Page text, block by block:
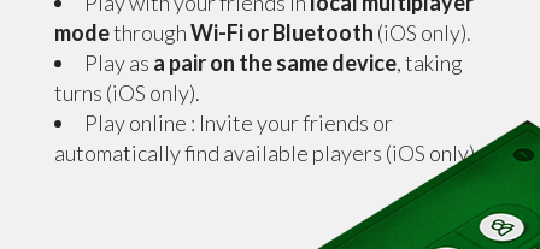
modethroughWi-Fi or Bluetooth (iOS only).
Play as a pair on the same device, taking
turns (iOS only).
Play online : Invite your friends or
automatically find available players (iOS only).